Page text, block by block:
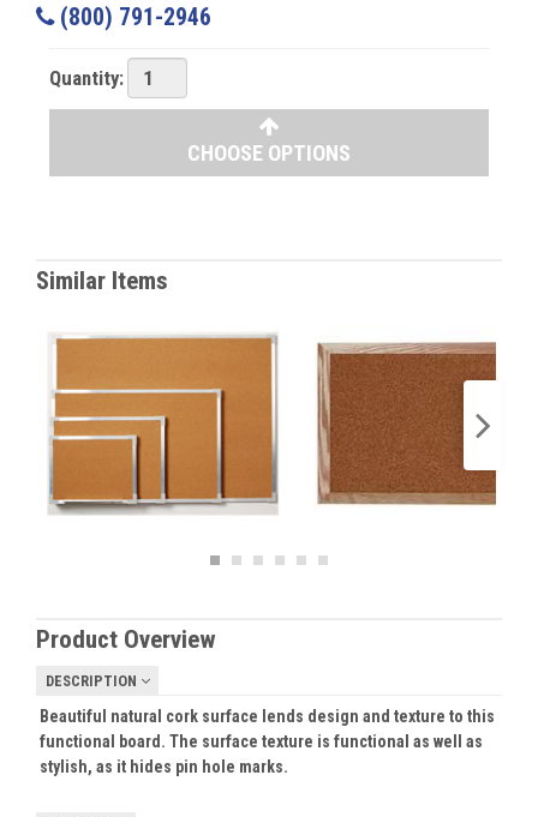
(800) 791-2946
Quantity:
CHOOSE OPTIONS
Similar Items
Product Overview
DESCRIPTION
Beautiful natural cork surface lends design and texture to this
functional board. The surface texture is functional as well as
stylish, as it hides pin hole marks.